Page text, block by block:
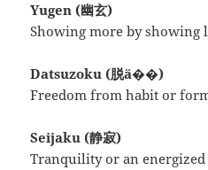
Yugen (幽玄)
Showing more by showing
Datsuzoku (脱ä��)
Freedom from habit or
Seijaku (静寂)
Tranquility or an